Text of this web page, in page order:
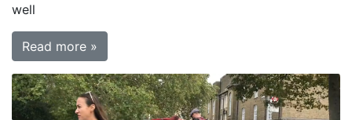
well
Read more »